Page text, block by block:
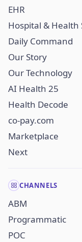
EHR
Hospital & Health
Daily Command
Our Story
Our Technology
AI Health 25
Health Decode
co-pay.com
Marketplace
Next
CHANNELS
ABM
Programmatic
POC